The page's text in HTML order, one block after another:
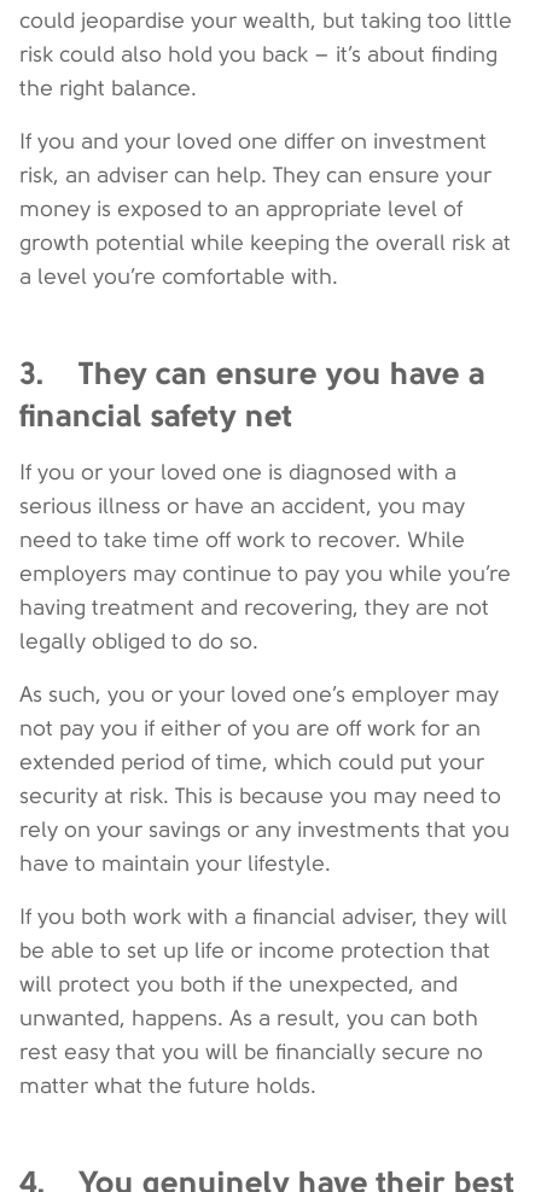
could jeopardise your wealth, but taking too little
risk could also hold you back – it’s about finding
the right balance.
If you and your loved one differ on investment
risk, an adviser can help. They can ensure your
money is exposed to an appropriate level of
growth potential while keeping the overall risk at
a level you’re comfortable with.
3. They can ensure you have a
financial safety net
If you or your loved one is diagnosed with a
serious illness or have an accident, you may
need to take time off work to recover. While
employers may continue to pay you while you’re
having treatment and recovering, they are not
legally obliged to do so.
As such, you or your loved one’s employer may
not pay you if either of you are off work for an
extended period of time, which could put your
security at risk. This is because you may need to
rely on your savings or any investments that you
have to maintain your lifestyle.
If you both work with a financial adviser, they will
be able to set up life or income protection that
will protect you both if the unexpected, and
unwanted, happens. As a result, you can both
rest easy that you will be financially secure no
matter what the future holds.
4. You genuinely have their best